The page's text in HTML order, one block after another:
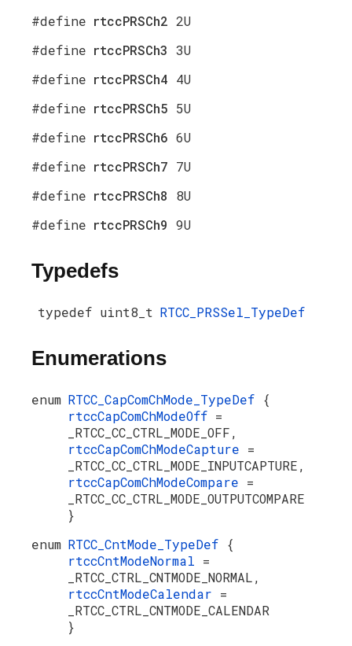
#define rtccPRSCh2 2U
#define rtccPRSCh3 3U
#define rtccPRSCh4 4U
#define rtccPRSCh5 5U
#define rtccPRSCh6 6U
#define rtccPRSCh7 7U
#define rtccPRSCh8 8U
#define rtccPRSCh9 9U
Typedefs
typedef uint8_t RTCC_PRSSel_TypeDef
Enumerations
enum RTCC_CapComChMode_TypeDef {
rtccCapComChModeOff =
_RTCC_CC_CTRL_MODE_OFF,
rtccCapComChModeCapture =
_RTCC_CC_CTRL_MODE_INPUTCAPTURE,
rtccCapComChModeCompare =
_RTCC_CC_CTRL_MODE_OUTPUTCOMPARE
}
enum RTCC_CntMode_TypeDef {
rtccCntModeNormal =
_RTCC_CTRL_CNTMODE_NORMAL,
rtccCntModeCalendar =
_RTCC_CTRL_CNTMODE_CALENDAR
}